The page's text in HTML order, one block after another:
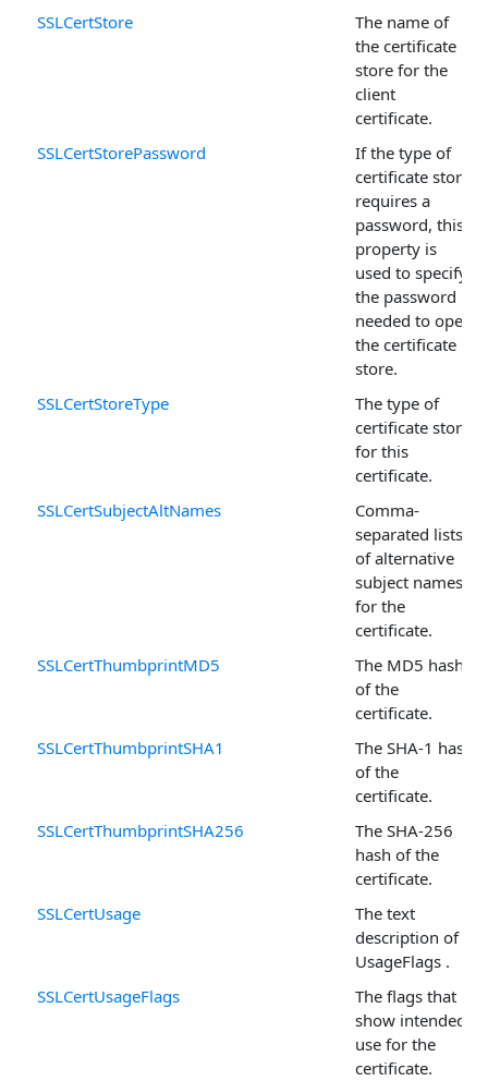
SSLCertStore
The name of
the certificate
store for the
client
certificate.
SSLCertStorePassword
If the type of
certificate store
requires a
password, this
property is
used to specify
the password
needed to open
the certificate
store.
SSLCertStoreType
The type of
certificate store
for this
certificate.
SSLCertSubjectAltNames
Comma-
separated lists
of alternative
subject names
for the
certificate.
SSLCertThumbprintMD5
The MD5 hash
of the
certificate.
SSLCertThumbprintSHA1
The SHA-1 hash
of the
certificate.
SSLCertThumbprintSHA256
The SHA-256
hash of the
certificate.
SSLCertUsage
The text
description of
UsageFlags .
SSLCertUsageFlags
The flags that
show intended
use for the
certificate.